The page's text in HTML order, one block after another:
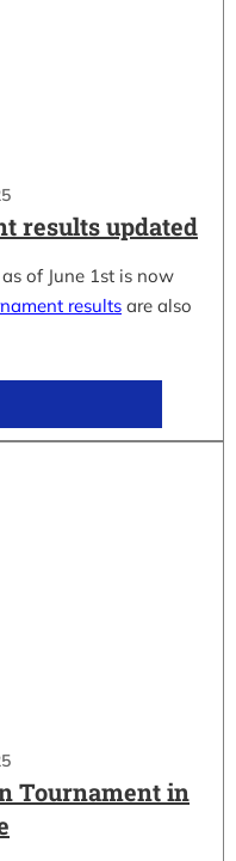
results updated
as of June 1st is now
results are also
Tournament in